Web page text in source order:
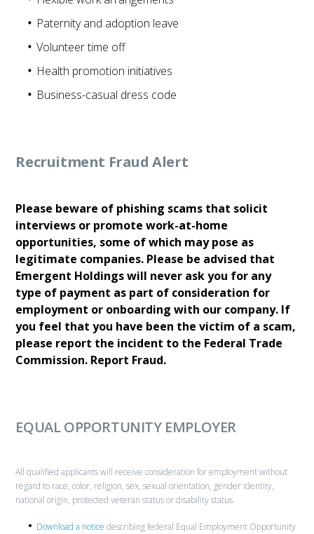
Paternity and adoption leave
Volunteer time off
Health promotion initiatives
Business-casual dress code
Recruitment Fraud Alert
Please beware of phishing scams that solicit
interviews or promote work-at-home
opportunities, some of which may pose as
legitimate companies. Please be advised that
Emergent Holdings will never ask you for any
type of payment as part of consideration for
employment or onboarding with our company. If
you feel that you have been the victim of a scam,
please report the incident to the Federal Trade
Commission. Report Fraud.
EQUAL OPPORTUNITY EMPLOYER
All qualified applicants will receive consideration for employment without
regard to race, color, religion, sex, sexual orientation, gender identity,
national origin, protected veteran status or disability status.
Download a notice describing federal Equal Employment Opportunity